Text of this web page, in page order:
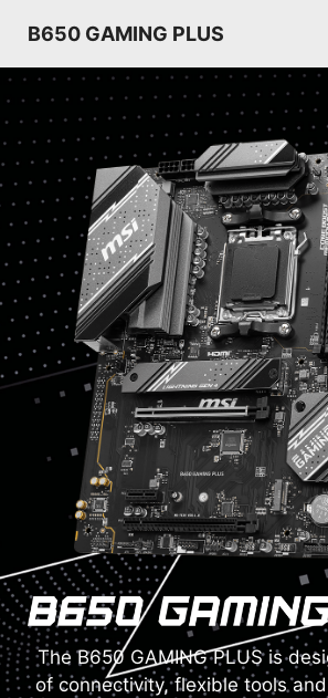
B650 GAMING PLUS
The B650 GAMING PLUS is
of connectivity, flexible tools